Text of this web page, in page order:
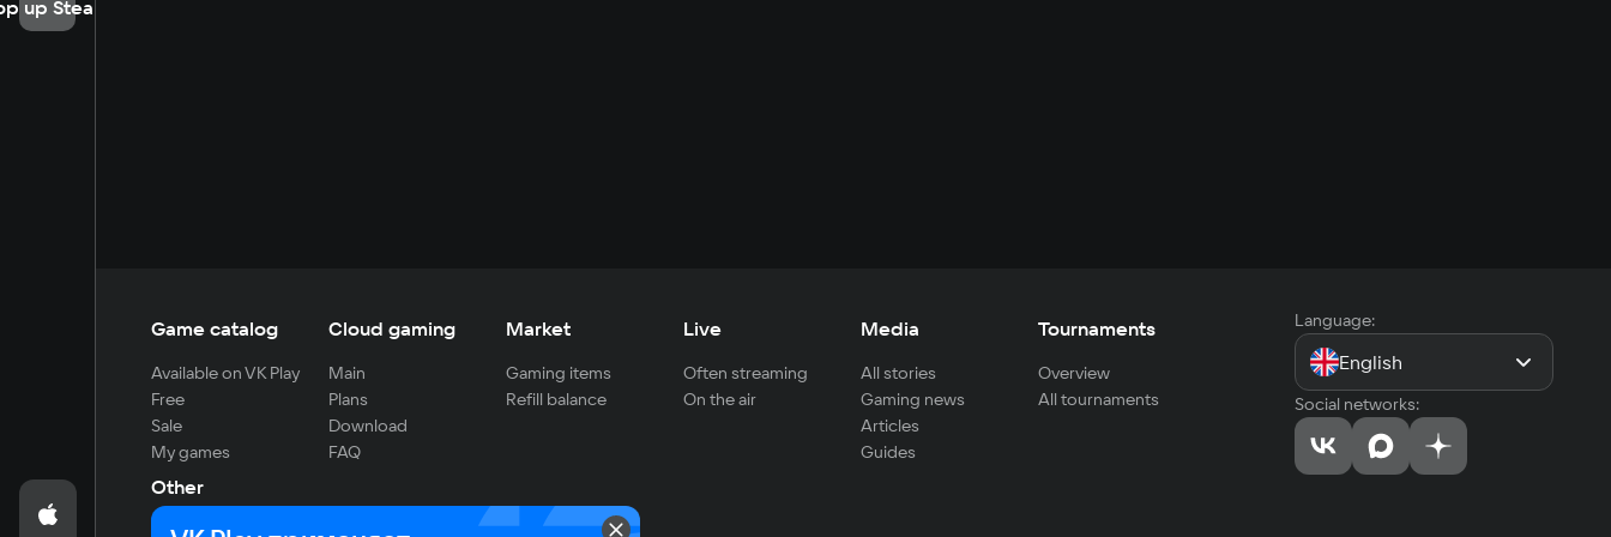
up Steam
Game catalog
Available on VK Play
Free
Sale
My games
Cloud gaming
Main
Plans
Download
FAQ
Market
Gaming items
Refill balance
Live
Often streaming
On the air
Media
All stories
Gaming news
Articles
Guides
Tournaments
Overview
All tournaments
Other
For developers
Language:
English
Social networks: